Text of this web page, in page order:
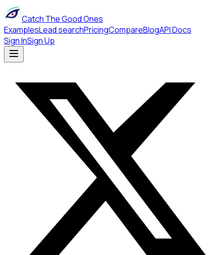
Catch The Good Ones
ExamplesLead searchPricingCompareBlogAPI Docs
Sign InSign Up